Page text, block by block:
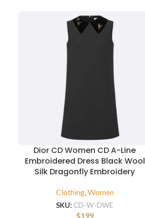
Dior CD Women CD A-Line
Embroidered Dress Black Wool
Silk Dragonfly Embroidery
Clothing, Women
SKU: CD-W-DWE
$199